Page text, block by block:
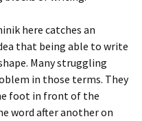
here catches an
that being able to write
Many struggling
in those terms. They
foot in front of the
word after another on